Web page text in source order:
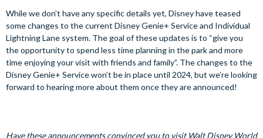
While we don’t have any specific details yet, Disney have teased
some changes to the current Disney Genie+ Service and Individual
Lightning Lane system. The goal of these updates is to “give you
the opportunity to spend less time planning in the park and more
time enjoying your visit with friends and family”. The changes to the
Disney Genie+ Service won’t be in place until 2024, but we’re looking
forward to hearing more about them once they are announced!
Have these announcements convinced you to visit Walt Disney World